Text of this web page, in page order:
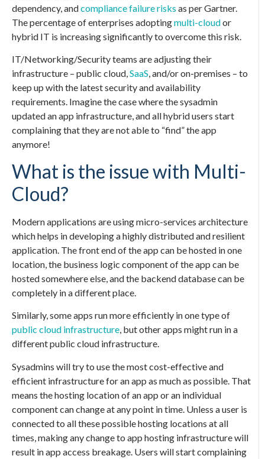
dependency, andcompliance failure risks as per Gartner.
The percentage of enterprises adoptingmulti-cloudor
hybrid IT is increasing significantly to overcome this risk.
IT/Networking/Security teams are adjusting their
infrastructure – public cloud,SaaS, and/or on-premises – to
keep up with the latest security and availability
requirements. Imagine the case where the sysadmin
updated an app infrastructure, and all hybrid users start
complaining that they are not able to “find” the app
anymore!
What is the issue with Multi-
Cloud?
Modern applications are using micro-services architecture
which helps in developing a highly distributed and resilient
application. The front end of the app can be hosted in one
location, the business logic component of the app can be
hosted somewhere else, and the backend database can be
completely in a different place.
Similarly, some apps run more efficiently in one type of
public cloud infrastructure, but other apps might run in a
different public cloud infrastructure.
Sysadmins will try to use the most cost-effective and
efficient infrastructure for an app as much as possible. That
means the hosting location of an app or an individual
component can change at any point in time. Unless a user is
connected to all these possible hosting locations at all
times, making any change to app hosting infrastructure will
result in app access breakage. Users will start complaining